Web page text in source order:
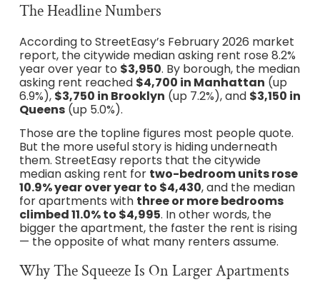
The Headline Numbers
According to StreetEasy’s February 2026 market
report, the citywide median asking rent rose 8.2%
year over year to $3,950. By borough, the median
asking rent reached $4,700 in Manhattan (up
6.9%), $3,750 in Brooklyn (up 7.2%), and $3,150 in
Queens(up 5.0%).
Those are the topline figures most people quote.
But the more useful story is hiding underneath
them. StreetEasy reports that the citywide
median asking rent for two-bedroom units rose
10.9% year over year to $4,430, and the median
for apartments with three or more bedrooms
climbed 11.0% to $4,995. In other words, the
bigger the apartment, the faster the rent is rising
— the opposite of what many renters assume.
Why The Squeeze Is On Larger Apartments